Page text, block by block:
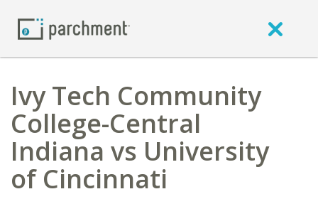
Ivy Tech Community
College-Central
Indiana vs University
of Cincinnati